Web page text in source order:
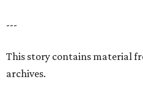
---
This story contains material
archives.